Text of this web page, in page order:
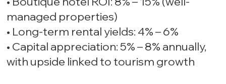
managed properties)
• Long-term rental yields: 4% – 6%
• Capital appreciation: 5% – 8% annually,
with upside linked to tourism growth